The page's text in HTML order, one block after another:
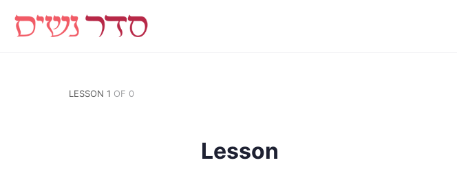
LESSON 1 OF 0
Lesson